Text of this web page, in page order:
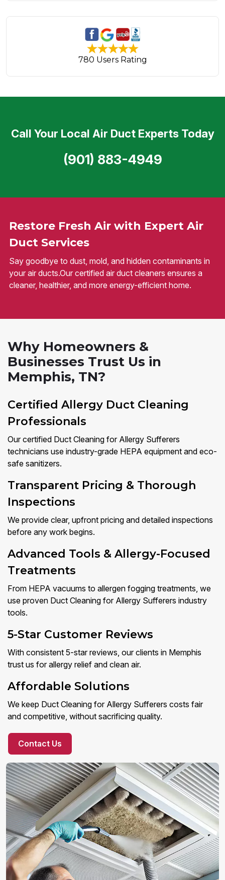
780 Users Rating
Restore Fresh Air with Expert Air
Duct Services
Say goodbye to dust, mold, and hidden contaminants in
your air ducts.Our certified air duct cleaners ensures a
cleaner, healthier, and more energy-efficient home.
Call Your Local Air Duct Experts Today
(901) 883-4949
Why Homeowners &
Businesses Trust Us in
Memphis, TN?
Certified Allergy Duct Cleaning
Professionals
Our certified Duct Cleaning for Allergy Sufferers
technicians use industry-grade HEPA equipment and eco-
safe sanitizers.
Transparent Pricing & Thorough
Inspections
We provide clear, upfront pricing and detailed inspections
before any work begins.
Advanced Tools & Allergy-Focused
Treatments
From HEPA vacuums to allergen fogging treatments, we
use proven Duct Cleaning for Allergy Sufferers industry
tools.
5-Star Customer Reviews
With consistent 5-star reviews, our clients in Memphis
trust us for allergy relief and clean air.
Affordable Solutions
We keep Duct Cleaning for Allergy Sufferers costs fair
and competitive, without sacrificing quality.
Contact Us